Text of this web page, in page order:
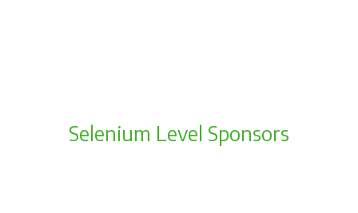
Selenium Level Sponsors